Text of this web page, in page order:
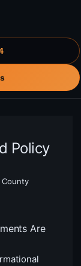
Policy
County
Are